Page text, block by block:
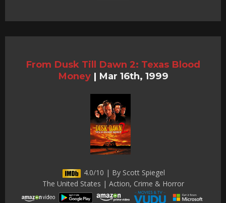
From Dusk Till Dawn 2: Texas Blood
Money | Mar 16th, 1999
4.0/10 | By Scott Spiegel
The United States | Action, Crime & Horror